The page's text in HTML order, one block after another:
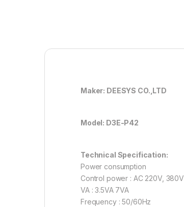
Maker: DEESYS CO.,LTD
Model: D3E-P42
Technical Specification:
Power consumption
Control power : AC 220V, 380V
VA : 3.5VA 7VA
Frequency : 50/60Hz